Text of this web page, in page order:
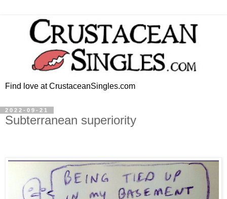
Find love at CrustaceanSingles.com
2022-09-21
Subterranean superiority